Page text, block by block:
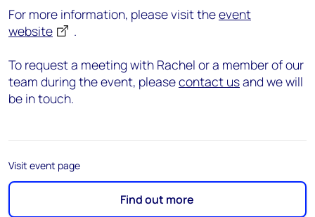
For more information, please visit theevent
website
.
To request a meeting with Rachel or a member of our
team during the event, pleasecontact usand we will
be in touch.
Visit event page
Find out more